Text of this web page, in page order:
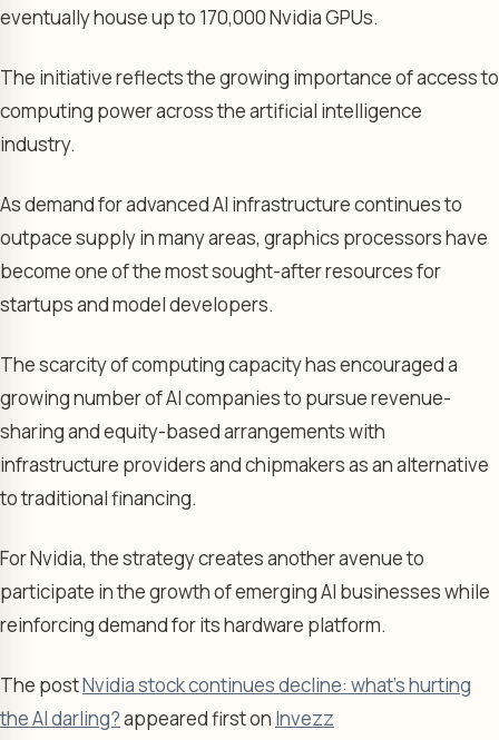
eventually house up to 170,000 Nvidia GPUs.
The initiative reflects the growing importance of access to
computing power across the artificial intelligence
industry.
As demand for advanced AI infrastructure continues to
outpace supply in many areas, graphics processors have
become one of the most sought-after resources for
startups and model developers.
The scarcity of computing capacity has encouraged a
growing number of AI companies to pursue revenue-
sharing and equity-based arrangements with
infrastructure providers and chipmakers as an alternative
to traditional financing.
For Nvidia, the strategy creates another avenue to
participate in the growth of emerging AI businesses while
reinforcing demand for its hardware platform.
The postNvidia stock continues decline: what's hurting
the AI darling?appeared first on Invezz